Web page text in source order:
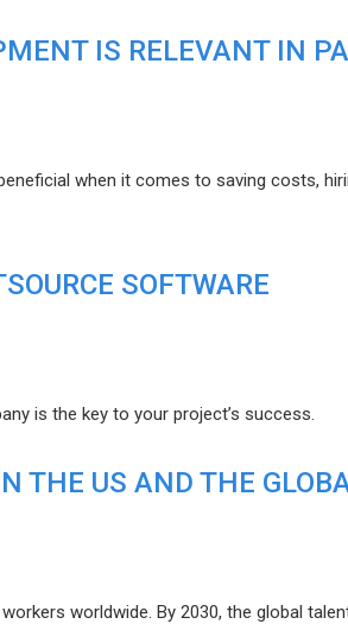
IS RELEVANT IN
when it comes to saving costs,
SOFTWARE
is the key to your project’s success.
THE US AND THE
worldwide. By 2030, the global